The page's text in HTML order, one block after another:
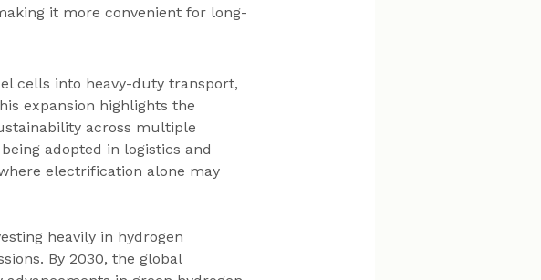
it more convenient for long-
cells into heavy-duty transport,
expansion highlights the
across multiple
adopted in logistics and
electrification alone may
heavily in hydrogen
By 2030, the global